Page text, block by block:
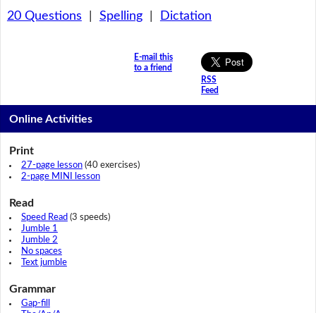
20 Questions Spelling| Dictation
E-mail this
to a friend
RSS
Feed
Online Activities
Print
27-page lesson(40 exercises)
2-page MINI lesson
Read
Speed Read (3 speeds)
Jumble 1
Jumble 2
No spaces
Text jumble
Grammar
Gap-fill